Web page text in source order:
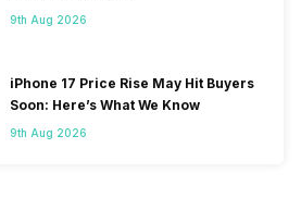
9th Aug 2026
iPhone 17 Price Rise May Hit Buyers
Soon: Here’s What We Know
9th Aug 2026